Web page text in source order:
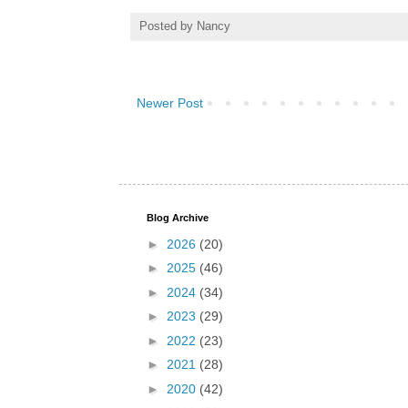
Posted by Nancy
Newer Post
Blog Archive
► 2026 (20)
► 2025 (46)
► 2024 (34)
► 2023 (29)
► 2022 (23)
► 2021 (28)
► 2020 (42)